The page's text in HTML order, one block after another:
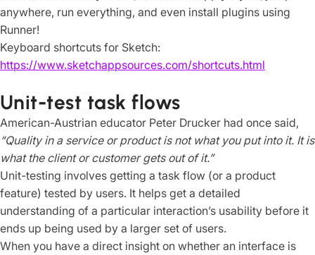
anywhere, run everything, and even install plugins using
Runner!
Keyboard shortcuts for Sketch:
https://www.sketchappsources.com/shortcuts.html
Unit-test task flows
American-Austrian educator Peter Drucker had once said,
“Quality in a service or product is not what you put into it. It is
what the client or customer gets out of it.”
Unit-testing involves getting a task flow (or a product
feature) tested by users. It helps get a detailed
understanding of a particular interaction’s usability before it
ends up being used by a larger set of users.
When you have a direct insight on whether an interface is